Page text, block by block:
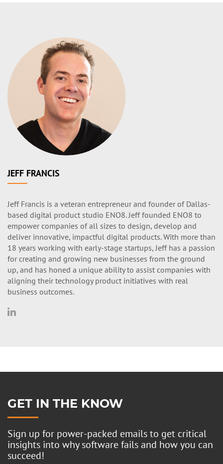
JEFF FRANCIS
Jeff Francis is a veteran entrepreneur and founder of Dallas-
based digital product studio ENO8. Jeff founded ENO8 to
empower companies of all sizes to design, develop and
deliver innovative, impactful digital products. With more than
18 years working with early-stage startups, Jeff has a passion
for creating and growing new businesses from the ground
up, and has honed a unique ability to assist companies with
aligning their technology product initiatives with real
business outcomes.
GET IN THE KNOW
Sign up for power-packed emails to get critical
insights into why software fails and how you can
succeed!